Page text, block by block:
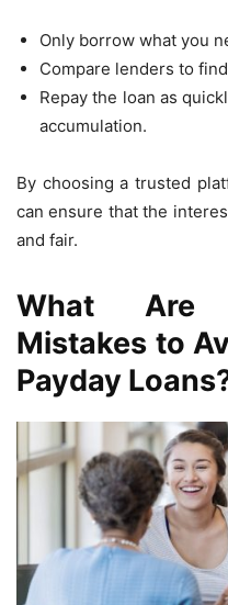
Only borrow what you
Compare lenders to
Repay the loan as
accumulation.
By choosing a trusted
can ensure that the
and fair.
What Are
Mistakes to
Payday